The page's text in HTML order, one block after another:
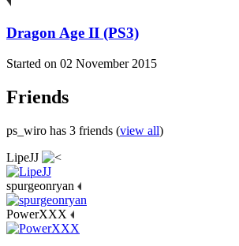
Dragon Age II (PS3)
Started on 02 November 2015
Friends
ps_wiro has 3 friends (view all)
LipeJJ
spurgeonryan
PowerXXX